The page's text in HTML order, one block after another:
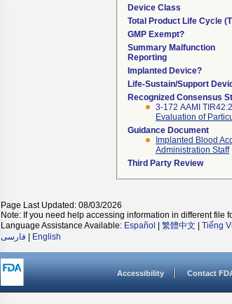
Device Class
Total Product Life Cycle
GMP Exempt?
Summary Malfunction
Reporting
Implanted Device?
Life-Sustain/Support
Recognized Consensus
3-172 AAMI
Evaluation of
Guidance Document
Implanted Blood
Administration Staff
Third Party Review
Page Last Updated: 08/03/2026
Note: If you need help accessing information in different file
Language Assistance Available: Español 繁體中文 Tiếng
فارسی
English
Accessibility Contact